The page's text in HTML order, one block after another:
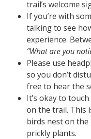
trail’s welcome
If you’re with
talking to see
experience.
“What are you
Please use
so you don’t
free to hear the
It’s okay to
on the trail. This
birds nest on
prickly plants.